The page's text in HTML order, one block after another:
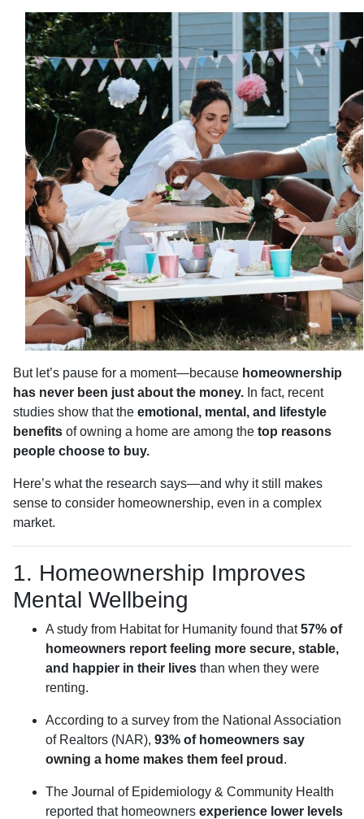
But let’s pause for a moment—because homeownership
has never been just about the money. In fact, recent
studies show that the emotional, mental, and lifestyle
benefits of owning a home are among the top reasons
people choose to buy.
Here’s what the research says—and why it still makes
sense to consider homeownership, even in a complex
market.
1. Homeownership Improves
Mental Wellbeing
A study from Habitat for Humanity found that57% of
homeowners report feeling more secure, stable,
and happier in their lives than when they were
renting.
According to a survey from the National Association
of Realtors (NAR), 93% of homeowners say
owning a home makes them feel proud .
The Journal of Epidemiology & Community Health
reported that homeowners experience lower levels